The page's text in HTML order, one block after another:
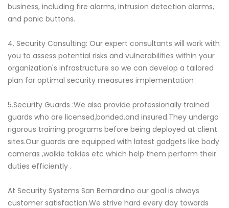
business, including fire alarms, intrusion detection alarms,
and panic buttons.
4. Security Consulting: Our expert consultants will work with
you to assess potential risks and vulnerabilities within your
organization's infrastructure so we can develop a tailored
plan for optimal security measures implementation
5.Security Guards :We also provide professionally trained
guards who are licensed,bonded,and insured.They undergo
rigorous training programs before being deployed at client
sites.Our guards are equipped with latest gadgets like body
cameras ,walkie talkies etc which help them perform their
duties efficiently .
At Security Systems San Bernardino our goal is always
customer satisfaction.We strive hard every day towards